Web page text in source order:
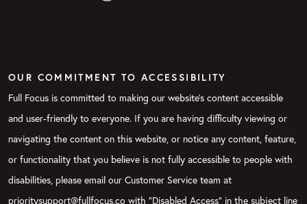
OUR COMMITMENT TO ACCESSIBILITY
Full Focus is committed to making our website's content accessible
and user-friendly to everyone. If you are having difficulty viewing or
navigating the content on this website, or notice any content, feature,
or functionality that you believe is not fully accessible to people with
disabilities, please email our Customer Service team at
prioritysupport@fullfocus.co with “Disabled Access” in the subject line